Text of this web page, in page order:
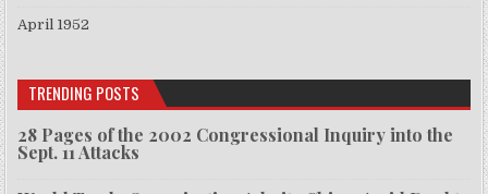
April 1952
TRENDING POSTS
28 Pages of the 2002 Congressional Inquiry into the
Sept. 11 Attacks